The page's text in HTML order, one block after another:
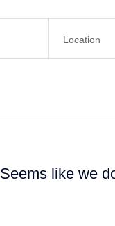
Seems like we